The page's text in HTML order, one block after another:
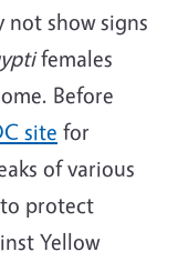
show signs
females
Before
site for
of various
protect
Yellow